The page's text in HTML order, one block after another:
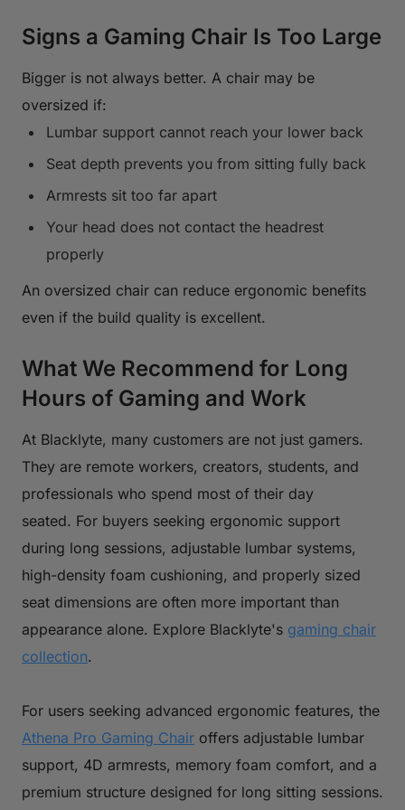
Signs a Gaming Chair Is Too Large
Bigger is not always better. A chair may be
oversized if:
Lumbar support cannot reach your lower back
Seat depth prevents you from sitting fully back
Armrests sit too far apart
Your head does not contact the headrest
properly
An oversized chair can reduce ergonomic benefits
even if the build quality is excellent.
What We Recommend for Long
Hours of Gaming and Work
At Blacklyte, many customers are not just gamers.
They are remote workers, creators, students, and
professionals who spend most of their day
seated. For buyers seeking ergonomic support
during long sessions, adjustable lumbar systems,
high-density foam cushioning, and properly sized
seat dimensions are often more important than
appearance alone. Explore Blacklyte's gaming chair
collection.
For users seeking advanced ergonomic features, the
Athena Pro Gaming Chair offers adjustable lumbar
support, 4D armrests, memory foam comfort, and a
premium structure designed for long sitting sessions.